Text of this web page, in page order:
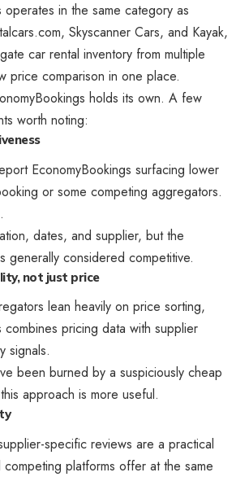
operates in the same category as
Skyscanner Cars, and Kayak,
car rental inventory from multiple
price comparison in one place.
holds its own. A few
worth noting:
EconomyBookings surfacing lower
or some competing aggregators.
dates, and supplier, but the
generally considered competitive.
not just price
lean heavily on price sorting,
combines pricing data with supplier
signals.
been burned by a suspiciously cheap
approach is more useful.
specific reviews are a practical
platforms offer at the same